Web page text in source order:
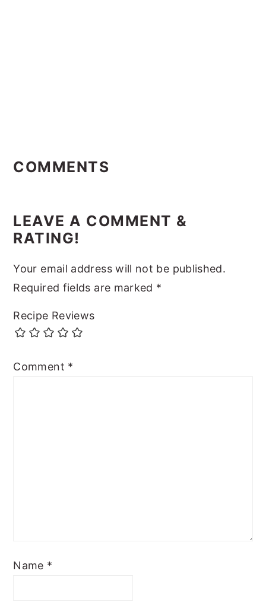
Interactions
COMMENTS
LEAVE A COMMENT &
RATING!
Your email address will not be published.
Required fields are marked *
Recipe Reviews
Comment *
Name *